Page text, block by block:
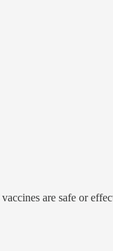
are safe or